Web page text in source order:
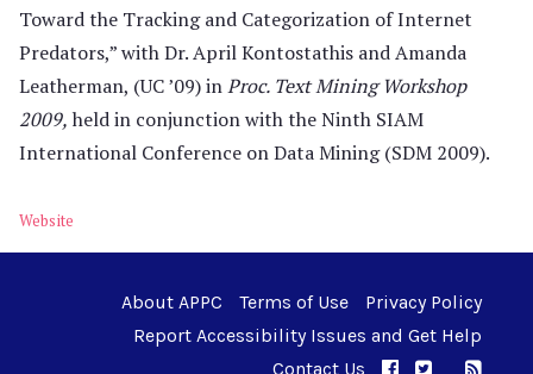
Toward the Tracking and Categorization of Internet
Predators,” with Dr. April Kontostathis and Amanda
Leatherman, (UC ’09) inProc. Text Mining Workshop
2009, held in conjunction with the Ninth SIAM
International Conference on Data Mining (SDM 2009).
Website
About APPC Terms of Use
Privacy Policy
Report Accessibility Issues and Get Help
Contact Us
APPC onAPPC on